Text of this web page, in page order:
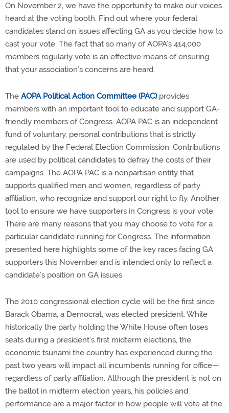
On November 2, we have the opportunity to make our voices
heard at the voting booth. Find out where your federal
candidates stand on issues affecting GA as you decide how to
cast your vote. The fact that so many of AOPA’s 414,000
members regularly vote is an effective means of ensuring
that your association’s concerns are heard.
The AOPA Political Action Committee (PAC)provides
members with an important tool to educate and support GA-
friendly members of Congress. AOPA PAC is an independent
fund of voluntary, personal contributions that is strictly
regulated by the Federal Election Commission. Contributions
are used by political candidates to defray the costs of their
campaigns. The AOPA PAC is a nonpartisan entity that
supports qualified men and women, regardless of party
affiliation, who recognize and support our right to fly. Another
tool to ensure we have supporters in Congress is your vote.
There are many reasons that you may choose to vote for a
particular candidate running for Congress. The information
presented here highlights some of the key races facing GA
supporters this November and is intended only to reflect a
candidate’s position on GA issues.
The 2010 congressional election cycle will be the first since
Barack Obama, a Democrat, was elected president. While
historically the party holding the White House often loses
seats during a president’s first midterm elections, the
economic tsunami the country has experienced during the
past two years will impact all incumbents running for office—
regardless of party affiliation. Although the president is not on
the ballot in midterm election years, his policies and
performance are a major factor in how people will vote at the